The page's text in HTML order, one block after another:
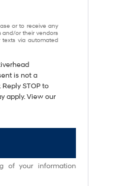
or to receive any
and/or their vendors
texts via automated
is not a
STOP to
apply. View our
of your information